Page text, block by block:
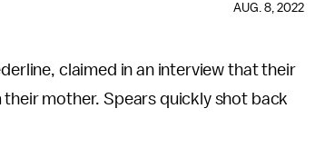
AUG. 8, 2022
claimed in an interview that their
mother. Spears quickly shot back